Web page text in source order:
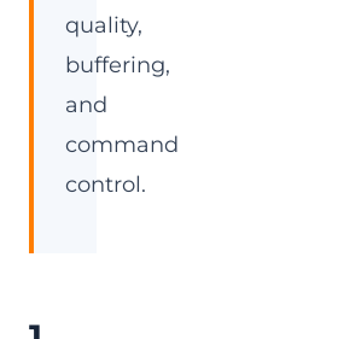
quality,
buffering,
and
command
control.